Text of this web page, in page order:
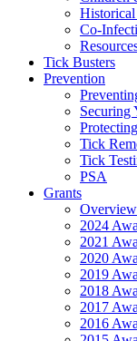
Historical
Co-
Tick Busters
Prevention
Securing
Tick
Tick
PSA
Grants
Overview
2024
2021
2020
2019
2018
2017
2016